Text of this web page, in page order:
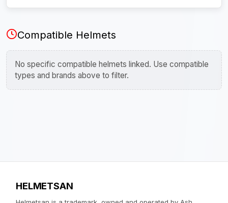
Compatible Helmets
No specific compatible helmets linked. Use compatible
types and brands above to filter.
HELMETSAN